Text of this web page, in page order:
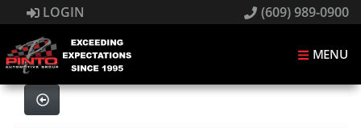
LOGIN (609) 989-0900
MENU